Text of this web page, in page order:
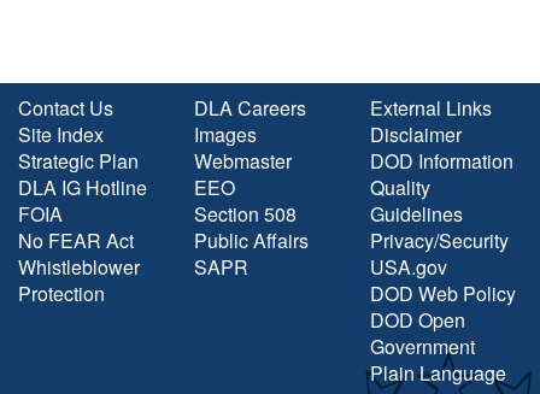
Contact Us
Site Index
Strategic Plan
DLA IG Hotline
FOIA
No FEAR Act
Whistleblower
Protection
DLA Careers
Images
Webmaster
EEO
Section 508
Public Affairs
SAPR
External Links
Disclaimer
DOD Information
Quality
Guidelines
Privacy/Security
USA.gov
DOD Web Policy
DOD Open
Government
Plain Language